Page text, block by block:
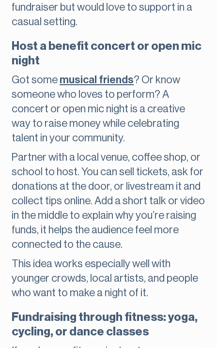
fundraiser but would love to support in a
casual setting.
Host a benefit concert or open mic
night
Got some musical friends? Or know
someone who loves to perform? A
concert or open mic night is a creative
way to raise money while celebrating
talent in your community.
Partner with a local venue, coffee shop, or
school to host. You can sell tickets, ask for
donations at the door, or livestream it and
collect tips online. Add a short talk or video
in the middle to explain why you’re raising
funds, it helps the audience feel more
connected to the cause.
This idea works especially well with
younger crowds, local artists, and people
who want to make a night of it.
Fundraising through fitness: yoga,
cycling, or dance classes